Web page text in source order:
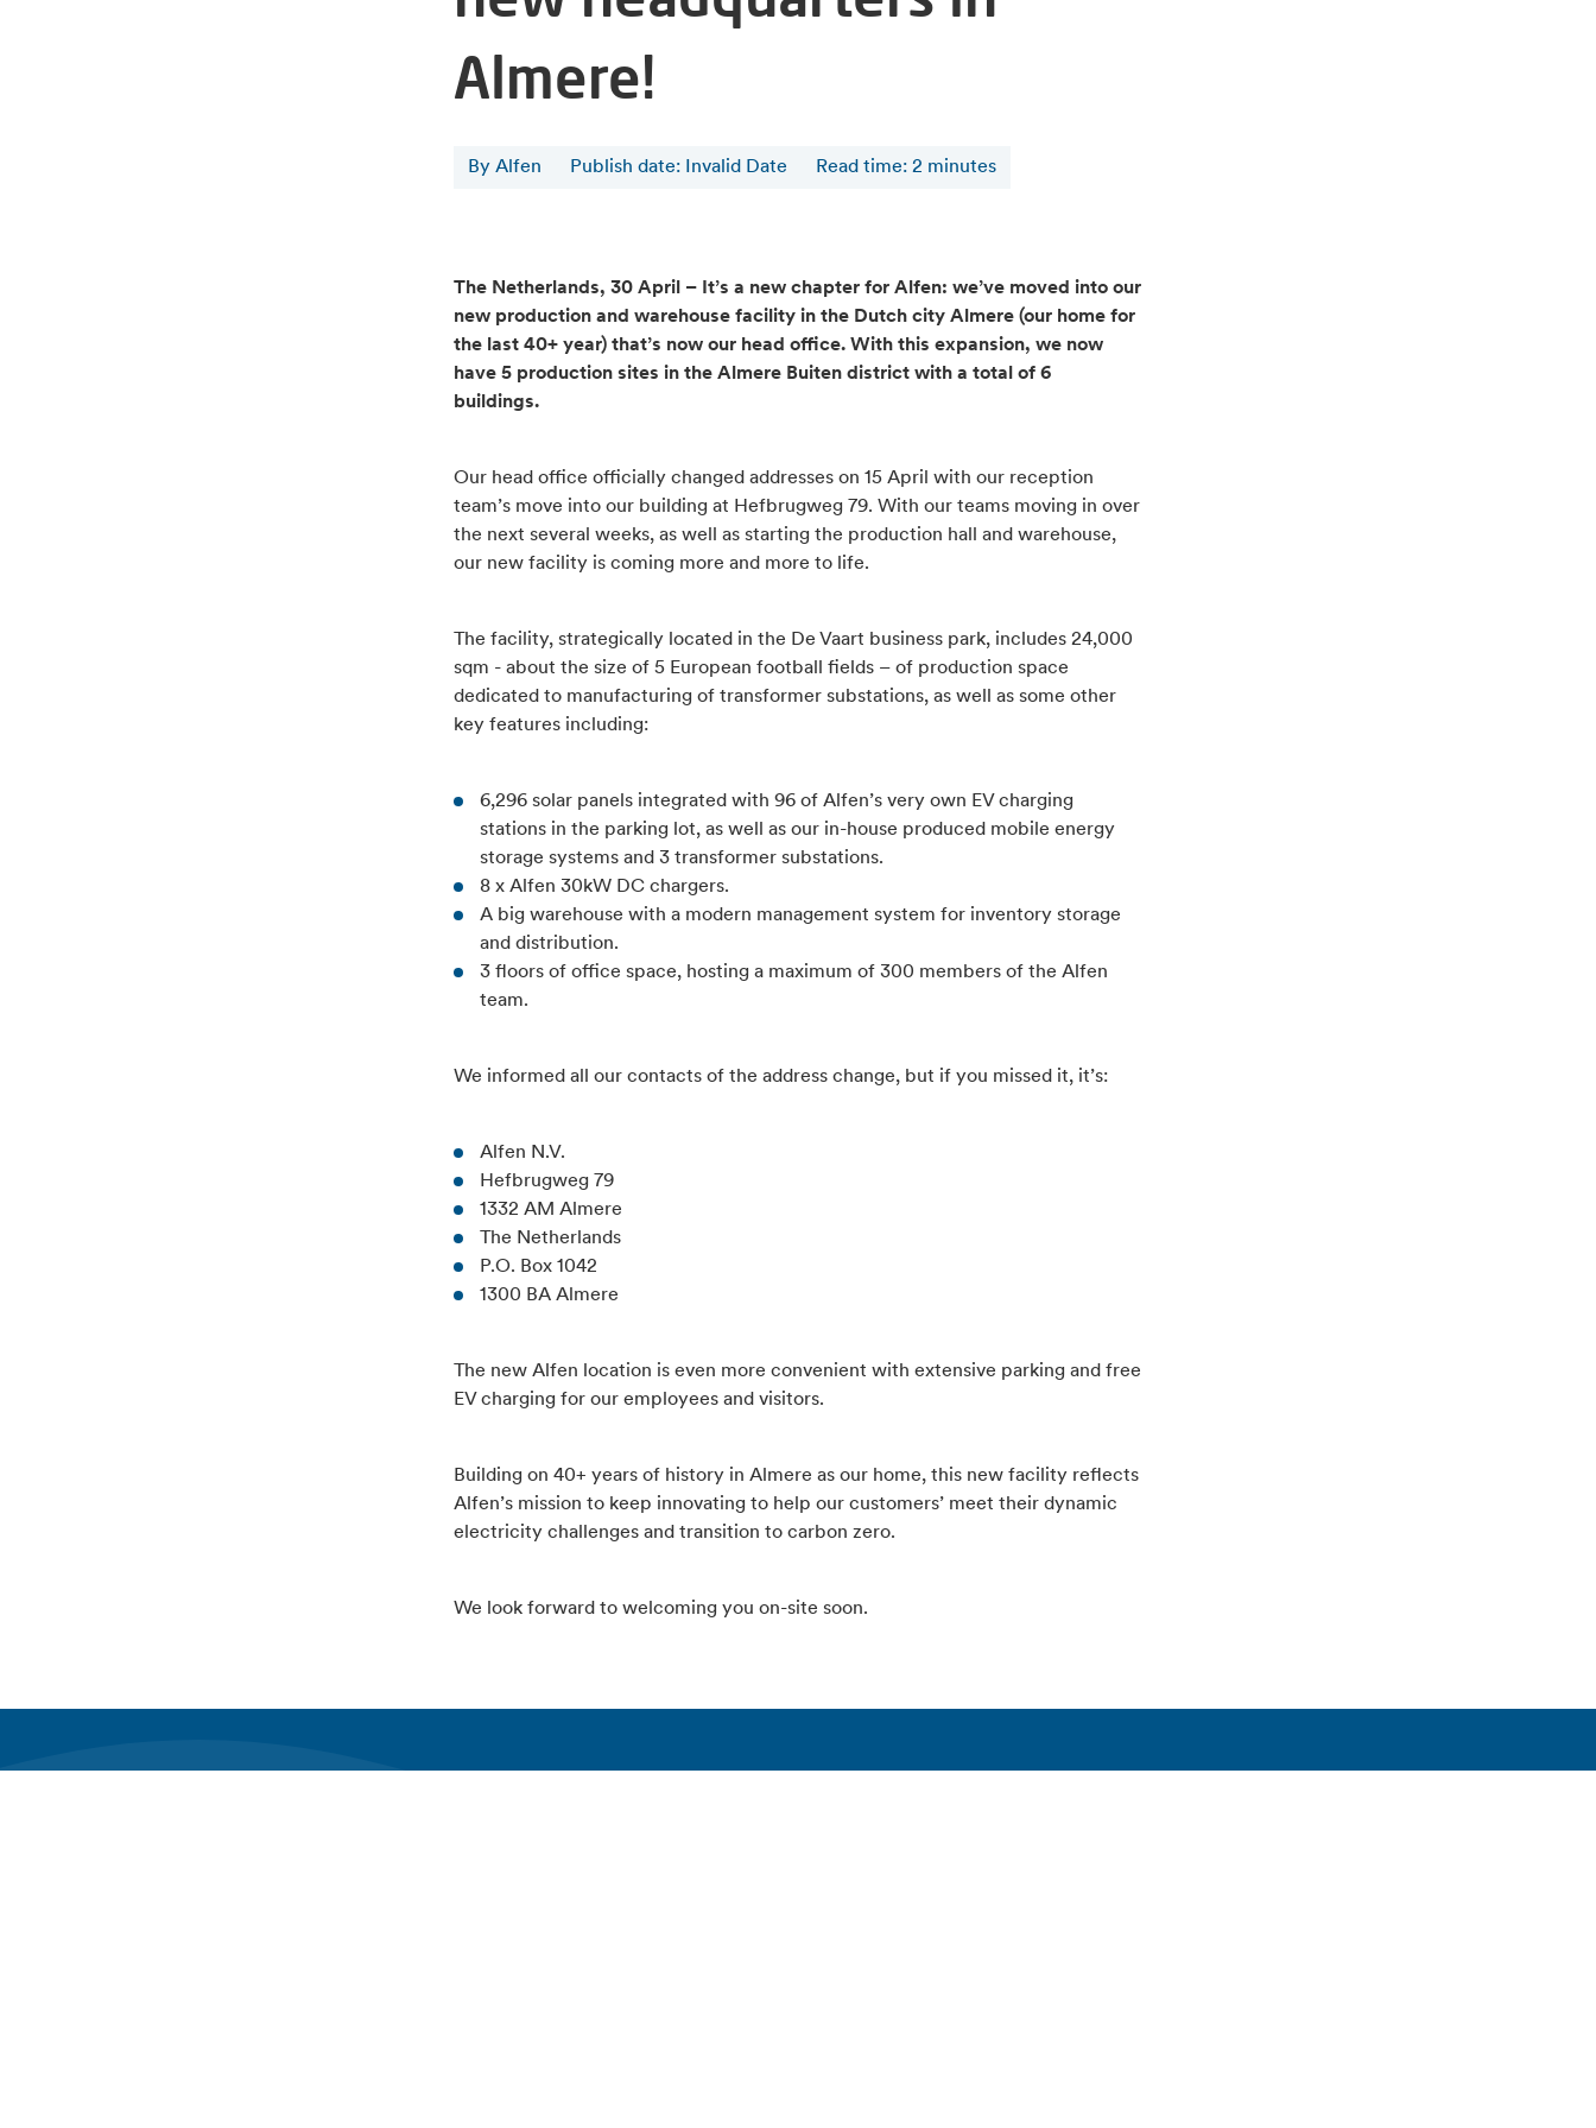
Almere!
By Alfen Publish date: Invalid Date Read time: 2 minutes
The Netherlands, 30 April – It’s a new chapter for Alfen: we’ve moved into our
new production and warehouse facility in the Dutch city Almere (our home for
the last 40+ year) that’s now our head office. With this expansion, we now
have 5 production sites in the Almere Buiten district with a total of 6
buildings.
Our head office officially changed addresses on 15 April with our reception
team’s move into our building at Hefbrugweg 79. With our teams moving in over
the next several weeks, as well as starting the production hall and warehouse,
our new facility is coming more and more to life.
The facility, strategically located in the De Vaart business park, includes 24,000
sqm - about the size of 5 European football fields – of production space
dedicated to manufacturing of transformer substations, as well as some other
key features including:
6,296 solar panels integrated with 96 of Alfen’s very own EV charging
stations in the parking lot, as well as our in-house produced mobile energy
storage systems and 3 transformer substations.
8 x Alfen 30kW DC chargers.
A big warehouse with a modern management system for inventory storage
and distribution.
3 floors of office space, hosting a maximum of 300 members of the Alfen
team.
We informed all our contacts of the address change, but if you missed it, it’s:
Alfen N.V.
Hefbrugweg 79
1332 AM Almere
The Netherlands
P.O. Box 1042
1300 BA Almere
The new Alfen location is even more convenient with extensive parking and free
EV charging for our employees and visitors.
Building on 40+ years of history in Almere as our home, this new facility reflects
Alfen’s mission to keep innovating to help our customers’ meet their dynamic
electricity challenges and transition to carbon zero.
We look forward to welcoming you on-site soon.